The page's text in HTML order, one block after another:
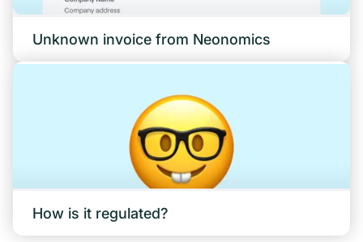
Unknown invoice from Neonomics
How is it regulated?